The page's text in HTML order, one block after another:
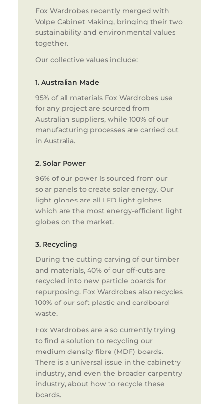
Fox Wardrobes recently merged with
Volpe Cabinet Making, bringing their two
sustainability and environmental values
together.
Our collective values include:
1. Australian Made
95% of all materials Fox Wardrobes use
for any project are sourced from
Australian suppliers, while 100% of our
manufacturing processes are carried out
in Australia.
2. Solar Power
96% of our power is sourced from our
solar panels to create solar energy. Our
light globes are all LED light globes
which are the most energy-efficient light
globes on the market.
3. Recycling
During the cutting carving of our timber
and materials, 40% of our off-cuts are
recycled into new particle boards for
repurposing. Fox Wardrobes also recycles
100% of our soft plastic and cardboard
waste.
Fox Wardrobes are also currently trying
to find a solution to recycling our
medium density fibre (MDF) boards.
There is a universal issue in the cabinetry
industry, and even the broader carpentry
industry, about how to recycle these
boards.